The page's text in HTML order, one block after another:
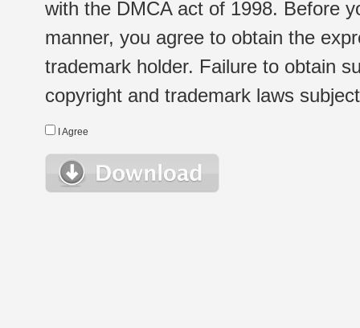
with the DMCA act of 1998. Before
manner, you agree to obtain the
trademark holder. Failure to obtain
copyright and trademark laws
I Agree